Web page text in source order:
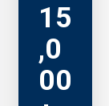
15
,0
00